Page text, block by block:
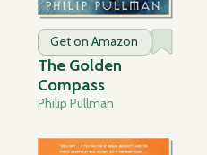
Get on Amazon
The Golden
Compass
Philip Pullman